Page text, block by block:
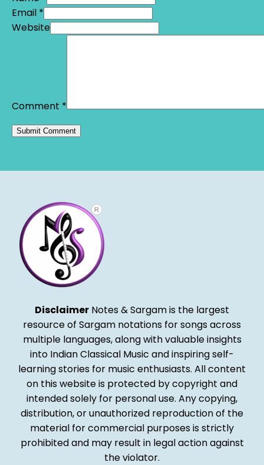
Email *
Website
Comment *
Disclaimer Notes & Sargam is the largest
resource of Sargam notations for songs across
multiple languages, along with valuable insights
into Indian Classical Music and inspiring self-
learning stories for music enthusiasts. All content
on this website is protected by copyright and
intended solely for personal use. Any copying,
distribution, or unauthorized reproduction of the
material for commercial purposes is strictly
prohibited and may result in legal action against
the violator.